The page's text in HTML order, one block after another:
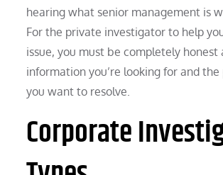
hearing what senior management is
For the private investigator to help
issue, you must be completely honest
information you’re looking for and
you want to resolve.
Corporate